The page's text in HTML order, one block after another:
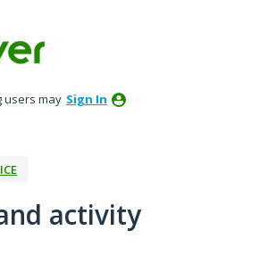
users may Sign In
activity